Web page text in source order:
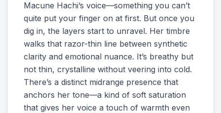
Macune Hachi’s voice—something you can’t
quite put your finger on at first. But once you
dig in, the layers start to unravel. Her timbre
walks that razor-thin line between synthetic
clarity and emotional nuance. It’s breathy but
not thin, crystalline without veering into cold.
There’s a distinct midrange presence that
anchors her tone—a kind of soft saturation
that gives her voice a touch of warmth even